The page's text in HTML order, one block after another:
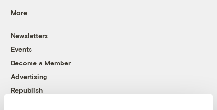
More
Newsletters
Events
Become a Member
Advertising
Republish